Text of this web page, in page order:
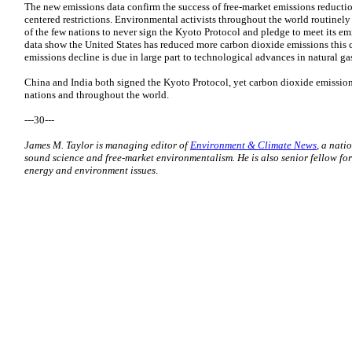
The new emissions data confirm the success of free-market emissions
centered restrictions. Environmental activists throughout the world
of the few nations to never sign the Kyoto Protocol and pledge to meet its
data show the United States has reduced more carbon dioxide emissions
emissions decline is due in large part to technological advances in natural
China and India both signed the Kyoto Protocol, yet carbon dioxide
nations and throughout the world.
---30---
James M. Taylor is managing editor ofEnvironment & Climate News, a
sound science and free-market environmentalism. He is also senior fellow
energy and environment issues.